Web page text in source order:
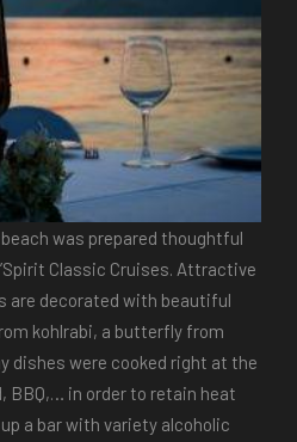
was prepared thoughtful
Classic Cruises. Attractive
are decorated with beautiful
kohlrabi, a butterfly from
dishes were cooked right at the
BBQ,… in order to retain heat
a bar with variety alcoholic